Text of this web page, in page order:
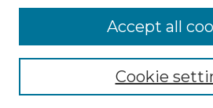
Author Agreement
Cookie
Accept all